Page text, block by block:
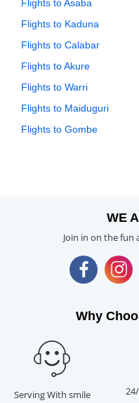
Flights to Asaba
Flights to Kaduna
Flights to Calabar
Flights to Akure
Flights to Warri
Flights to Maiduguri
Flights to Gombe
WE
Join in on the fun
Why
Serving With smile